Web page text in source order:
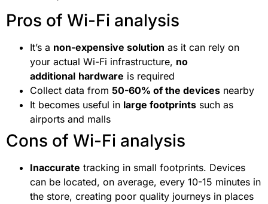
Pros of Wi-Fi analysis
It’s a non-expensive solution as it can rely on
your actual Wi-Fi infrastructure, no
additional hardware is required
Collect data from 50-60% of the devices nearby
It becomes useful in large footprints such as
airports and malls
Cons of Wi-Fi analysis
Inaccurate tracking in small footprints. Devices
can be located, on average, every 10-15 minutes in
the store, creating poor quality journeys in places